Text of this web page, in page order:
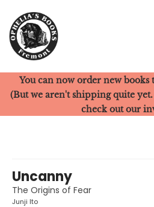
Ophelia's Books
You can now order new
(But we aren't shipping quite
check out our
Uncanny
The Origins of Fear
Junji Ito